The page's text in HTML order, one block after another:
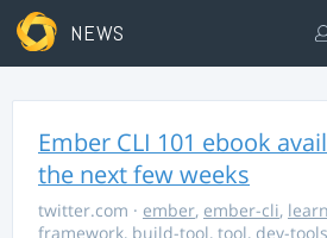
NEWS
Ember CLI 101 ebook
the next few weeks
twitter.com · ember, ember-cli, learn
framework, build-tool, tool, dev-tools